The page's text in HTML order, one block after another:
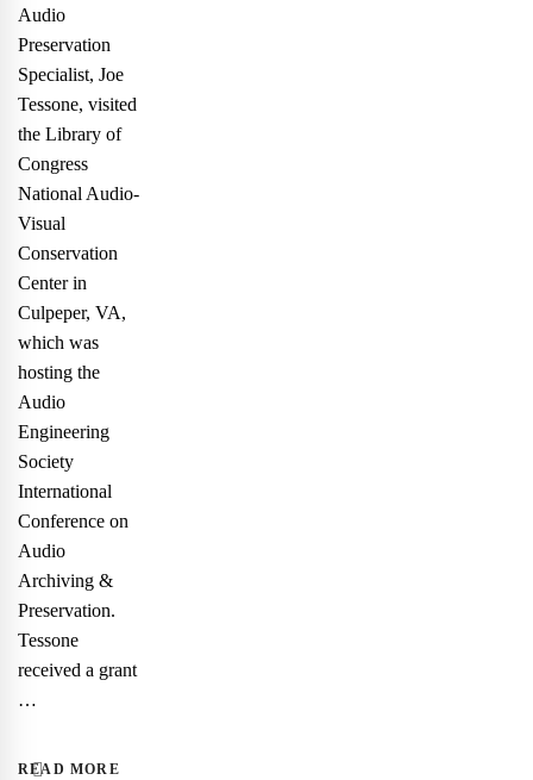
Audio
Preservation
Specialist, Joe
Tessone, visited
the Library of
Congress
National Audio-
Visual
Conservation
Center in
Culpeper, VA,
which was
hosting the
Audio
Engineering
Society
International
Conference on
Audio
Archiving &
Preservation.
Tessone
received a grant
…
READ MORE